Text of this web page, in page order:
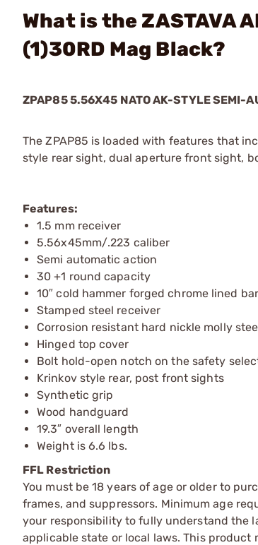
What is the ZASTAVA
(1)30RD Mag Black?
ZPAP85 5.56X45 NATO AK-STYLE SEMI-
The ZPAP85 is loaded with features that
style rear sight, dual aperture front sight,
Features:
1.5 mm receiver
5.56x45mm/.223 caliber
Semi automatic action
30 +1 round capacity
10″ cold hammer forged chrome lined
Stamped steel receiver
Corrosion resistant hard nickle molly
Hinged top cover
Bolt hold-open notch on the safety
Krinkov style rear, post front sights
Synthetic grip
Wood handguard
19.3″ overall length
Weight is 6.6 lbs.
FFL Restriction
You must be 18 years of age or older to
frames, and suppressors. Minimum age
your responsibility to fully understand the
applicable state or local laws. This product